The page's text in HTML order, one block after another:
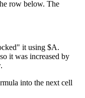
row below. The
it using $A.
it was increased by
into the next cell